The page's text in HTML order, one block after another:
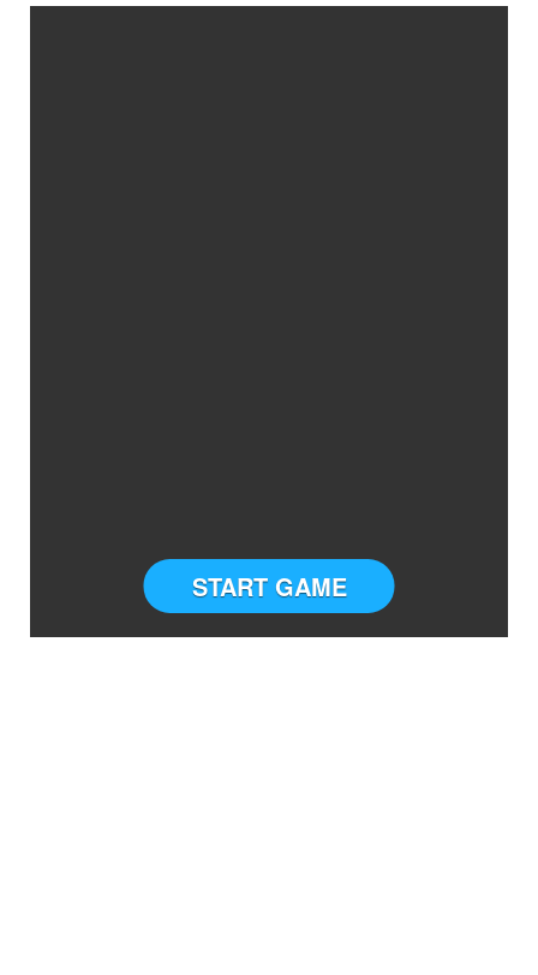
START GAME